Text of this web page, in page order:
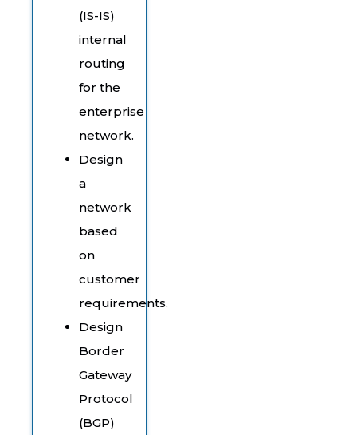
(IS-IS)
internal
routing
for the
enterprise
network.
Design
a
network
based
on
customer
requirements.
Design
Border
Gateway
Protocol
(BGP)